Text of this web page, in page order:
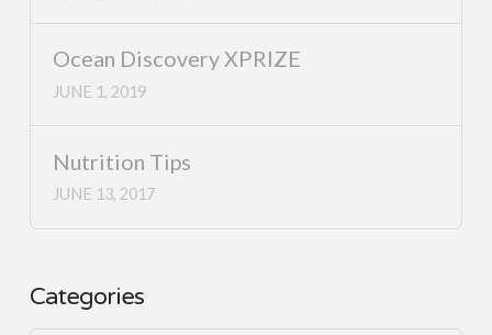
Ocean Discovery XPRIZE
JUNE 1, 2019
Nutrition Tips
JUNE 13, 2017
Categories